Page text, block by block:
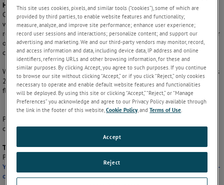
o
n
How it Works
Our SPIR'ATOR prestressed power springs are produced by reverse
winding a NEG'ATOR spring on an arbor and enclosing it in a case or
retaining ring. Rotational energy can be obtained from either the arbor
or case or, when linear motion is required, through use of a pulley and
cable attachment.
With torque and deflection being equal, a SPIR'ATOR generally requires
20% less space than aconventional power spring , and also yields a
flatter torque gradient.
Power springs are ideal for use in applications requiring
counterbalancing, winding and retrieving.
The Material
Prestressed power springs from Hunter Spring are made from
Yield Stainless Steel
. Other materials including
Elgiloy, Inconel, or high-
carbon steelcan be used upon request for custom applications.
This site uses cookies, pixels, and similar tools (“cookies”), some of which are
provided by third parties, to enable website features and functionality;
measure, analyze, and improve site performance; enhance user experience;
record user sessions and interactions; personalize content; and support our
advertising and marketing. We and our third-party vendors may monitor, record,
and access information and data, including device data, IP address and online
identifiers, referring URLs and other browsing information, for these and
similar purposes. By clicking Accept, you agree to such purposes. If you continue
to browse our site without clicking “Accept,” or if you click “Reject,” only cookies
necessary to operate and enable default website features and functionalities
will be deployed. By using this site or clicking “Accept,” “Reject,” or “Manage
Preferences” you acknowledge and agree to our Privacy Policy available through
the link in the footer of this website,Cookie Policy, andTerms of Use
Reject
Accept